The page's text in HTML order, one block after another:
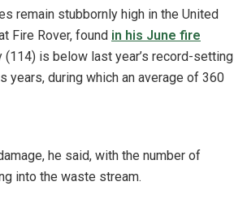
remain stubbornly high in the United
Fire Rover, found in his June fire
is below last year’s record-setting
years, during which an average of 360
he said, with the number of
into the waste stream.